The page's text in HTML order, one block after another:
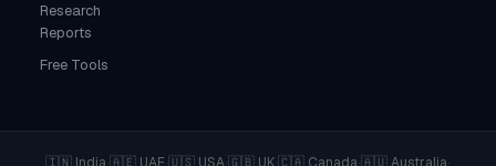
Research
Reports
Free Tools
🇮🇳 India 🇦🇪 UAE 🇺🇸 USA 🇬🇧 UK🇨🇦 Canada 🇦🇺 Australia